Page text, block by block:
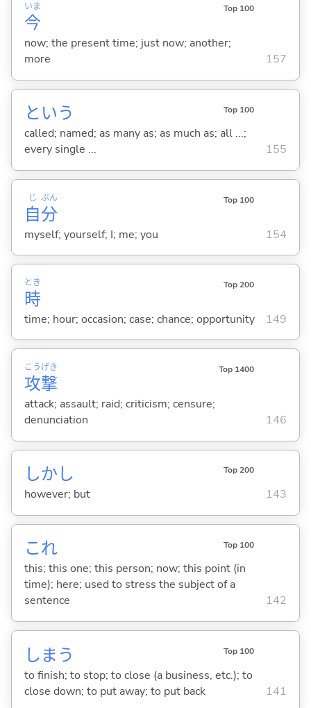
今
いま Top 100
now; the present time; just now; another;
more
157
という Top 100
called; named; as many as; as much as; all ...;
every single ...
155
自
じ
分
ぶん Top 100
myself; yourself; I; me; you 154
時
とき Top 200
time; hour; occasion; case; chance; opportunity 149
攻
こう
撃
げき Top 1400
attack; assault; raid; criticism; censure;
denunciation
146
しかし Top 200
however; but 143
これ Top 100
this; this one; this person; now; this point (in
time); here; used to stress the subject of a
sentence
142
しま う Top 100
to finish; to stop; to close (a business, etc.); to
close down; to put away; to put back
141